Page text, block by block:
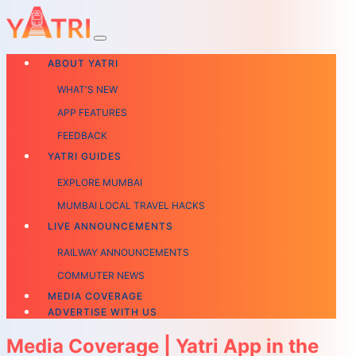
ABOUT YATRI
WHAT'S NEW
APP FEATURES
FEEDBACK
YATRI GUIDES
EXPLORE MUMBAI
MUMBAI LOCAL TRAVEL HACKS
LIVE ANNOUNCEMENTS
RAILWAY ANNOUNCEMENTS
COMMUTER NEWS
MEDIA COVERAGE
ADVERTISE WITH US
Media Coverage | Yatri App in the